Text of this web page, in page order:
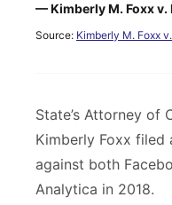
— Kimberly M. Foxx v.
Source: Kimberly M. Foxx
State’s Attorney of
Kimberly Foxx filed
against both
Analytica in 2018.